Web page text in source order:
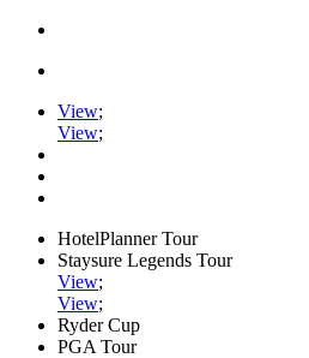
View;
View;
HotelPlanner Tour
Staysure Legends Tour
View;
View;
Ryder Cup
PGA Tour